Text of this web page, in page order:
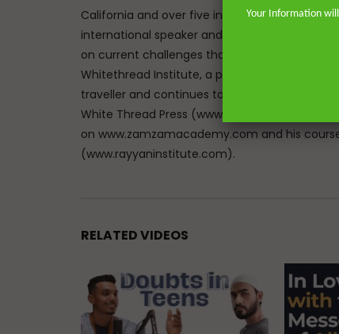
California and over five in the great city of
international speaker and lecturer enables
on current challenges that face Muslims in
Whitethread Institute, a post-graduate
traveller and continues to teach hadith and
White Thread Press
on www.zamzamacademy.com and his
(www.rayyaninstitute.com).
RELATED VIDEOS
Your Information